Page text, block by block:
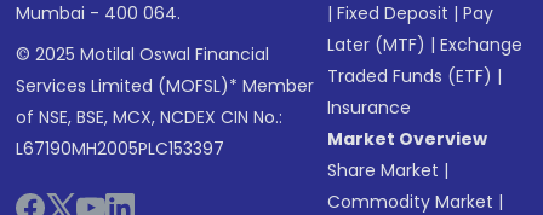
Mumbai - 400 064.
© 2025 Motilal Oswal Financial
Services Limited (MOFSL)* Member
of NSE, BSE, MCX, NCDEX CIN No.:
L67190MH2005PLC153397
|Fixed Deposit |Pay
Later (MTF) |Exchange
Traded Funds (ETF) |
Insurance
Market Overview
Share Market |
Commodity Market |